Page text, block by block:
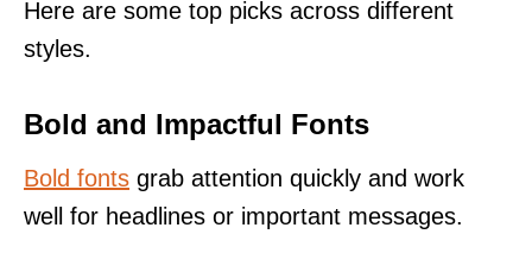
Here are some top picks across different
styles.
Bold and Impactful Fonts
Bold fonts grab attention quickly and work
well for headlines or important messages.